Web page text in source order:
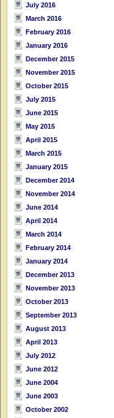
July 2016
March 2016
February 2016
January 2016
December 2015
November 2015
October 2015
July 2015
June 2015
May 2015
April 2015
March 2015
January 2015
December 2014
November 2014
June 2014
April 2014
March 2014
February 2014
January 2014
December 2013
November 2013
October 2013
September 2013
August 2013
April 2013
July 2012
June 2012
June 2004
June 2003
October 2002